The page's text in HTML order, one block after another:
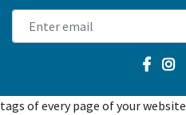
tags of every page of your website